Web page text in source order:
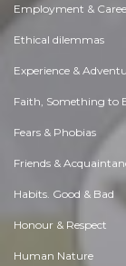
Employment &
Ethical dilemmas
Experience &
Faith, Something to
Fears & Phobias
Friends &
Habits. Good & Bad
Honour & Respect
Human Nature